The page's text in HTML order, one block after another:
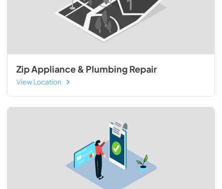
Zip Appliance & Plumbing Repair
View Location